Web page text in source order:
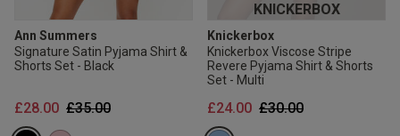
Ann Summers
Signature Satin Pyjama Shirt &
Shorts Set - Black
Price reduced from
£35.00to
£28.00
KNICKERBOX
Knickerbox
Knickerbox Viscose Stripe
Revere Pyjama Shirt & Shorts
Set - Multi
Price reduced from
£30.00to
£24.00